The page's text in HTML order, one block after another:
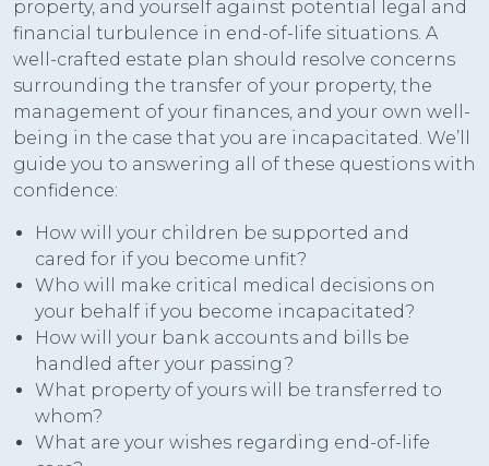
property, and yourself against potential legal and
financial turbulence in end-of-life situations. A
well-crafted estate plan should resolve concerns
surrounding the transfer of your property, the
management of your finances, and your own well-
being in the case that you are incapacitated. We’ll
guide you to answering all of these questions with
confidence:
How will your children be supported and
cared for if you become unfit?
Who will make critical medical decisions on
your behalf if you become incapacitated?
How will your bank accounts and bills be
handled after your passing?
What property of yours will be transferred to
whom?
What are your wishes regarding end-of-life